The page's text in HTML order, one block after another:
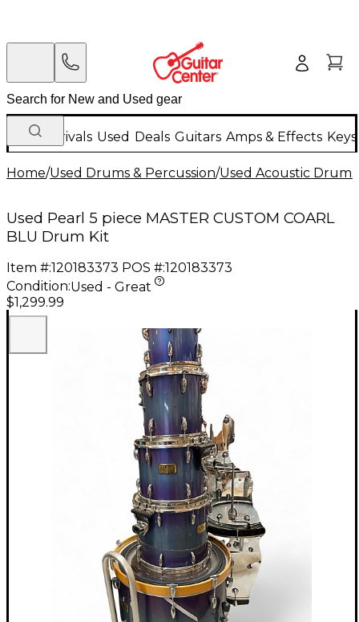
New Arrivals Used Deals Guitars Amps & Effects
Home/Used Drums & Percussion/Used Acoustic Drums
Used Pearl 5 piece MASTER CUSTOM COARL
BLU Drum Kit
Item #:120183373 POS #:120183373
Condition:Used - Great
$1,299.99